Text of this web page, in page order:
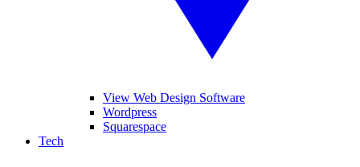
View Web Design Software
Wordpress
Squarespace
Tech